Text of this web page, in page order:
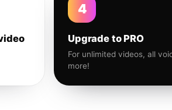
4
Upgrade to PRO
For unlimited videos, all
more!